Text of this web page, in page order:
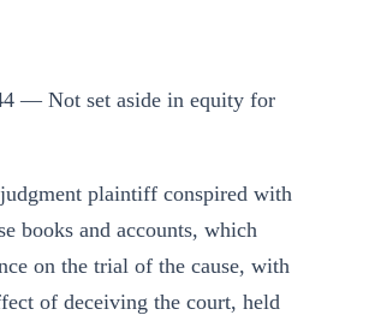
— Not set aside in equity for
plaintiff conspired with
books and accounts, which
on the trial of the cause, with
of deceiving the court, held